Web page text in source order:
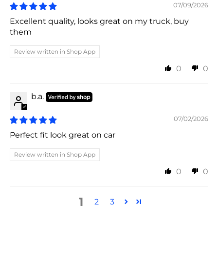
07/09/2026
Excellent quality, looks great on my truck, buy
them
Review written in Shop App
0 0
b.a.
07/02/2026
Perfect fit look great on car
Review written in Shop App
0 0
1 2 3